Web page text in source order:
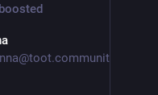
boosted